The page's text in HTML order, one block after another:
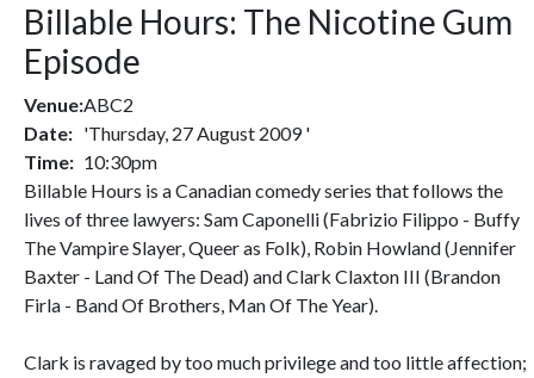
Billable Hours: The Nicotine Gum
Episode
Venue:ABC2
Date: 'Thursday, 27 August 2009 '
Time: 10:30pm
Billable Hours is a Canadian comedy series that follows the
lives of three lawyers: Sam Caponelli (Fabrizio Filippo - Buffy
The Vampire Slayer, Queer as Folk), Robin Howland (Jennifer
Baxter - Land Of The Dead) and Clark Claxton III (Brandon
Firla - Band Of Brothers, Man Of The Year).
Clark is ravaged by too much privilege and too little affection;